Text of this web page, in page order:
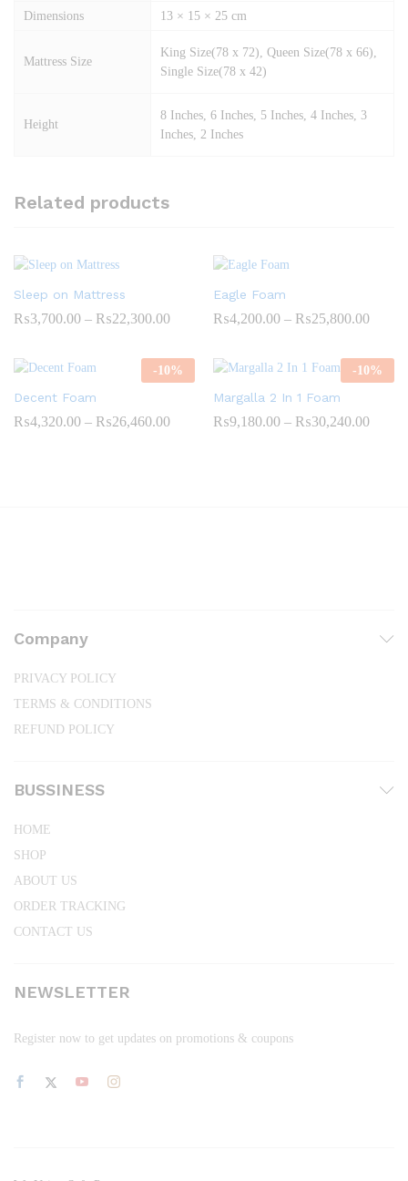
Dimensions 13 × 15 × 25 cm
Mattress Size
King Size(78 x 72), Queen Size(78 x 66),
Single Size(78 x 42)
Height
8 Inches, 6 Inches, 5 Inches, 4 Inches, 3
Inches, 2 Inches
Related products
Sleep on Mattress
₨3,700.00 – ₨22,300.00Price
through
₨22,300.00
Eagle Foam
₨4,200.00 – ₨25,800.00Price
-10%
Decent Foam
₨4,320.00 – ₨26,460.00Price
-10%
Margalla 2 In 1 Foam
₨9,180.00 – ₨30,240.00Price
Company
PRIVACY POLICY
TERMS & CONDITIONS
REFUND POLICY
BUSSINESS
HOME
SHOP
ABOUT US
ORDER TRACKING
CONTACT US
NEWSLETTER
Register now to get updates on promotions & coupons